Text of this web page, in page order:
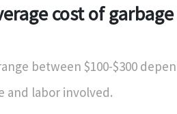
cost of
between $100-$300
and labor involved.